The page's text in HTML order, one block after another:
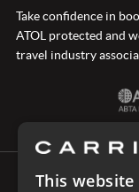
Take confidence in
ATOL protected and
travel industry
This website